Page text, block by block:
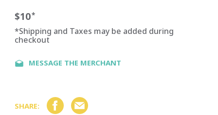
$10*
*Shipping and Taxes may be added during
checkout
MESSAGE THE MERCHANT
SHARE: